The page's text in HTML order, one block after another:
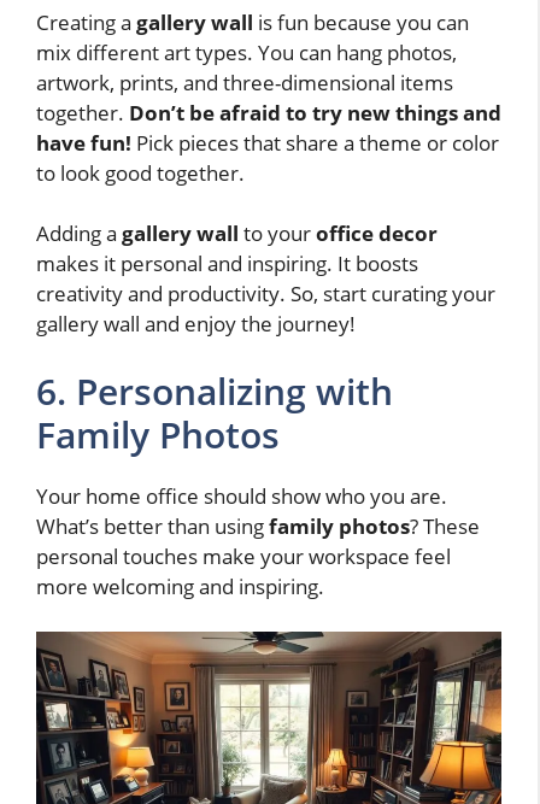
Creating a gallery wall is fun because you can
mix different art types. You can hang photos,
artwork, prints, and three-dimensional items
together. Don’t be afraid to try new things and
have fun! Pick pieces that share a theme or color
to look good together.
Adding a gallery wall to youroffice decor
makes it personal and inspiring. It boosts
creativity and productivity. So, start curating your
gallery wall and enjoy the journey!
6. Personalizing with
Family Photos
Your home office should show who you are.
What’s better than usingfamily photos? These
personal touches make your workspace feel
more welcoming and inspiring.